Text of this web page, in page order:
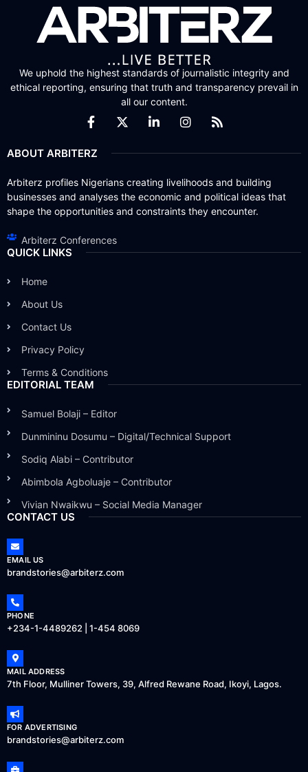
We uphold the highest standards of journalistic integrity and
ethical reporting, ensuring that truth and transparency prevail in
all our content.
ABOUT ARBITERZ
Arbiterz profiles Nigerians creating livelihoods and building
businesses and analyses the economic and political ideas that
shape the opportunities and constraints they encounter.
Arbiterz Conferences
QUICK LINKS
Home
About Us
Contact Us
Privacy Policy
Terms & Conditions
EDITORIAL TEAM
Samuel Bolaji – Editor
Dunmininu Dosumu – Digital/Technical Support
Sodiq Alabi – Contributor
Abimbola Agboluaje – Contributor
Vivian Nwaikwu – Social Media Manager
CONTACT US
EMAIL US
brandstories@arbiterz.com
PHONE
+234-1-4489262 | 1-454 8069
MAIL ADDRESS
7th Floor, Mulliner Towers, 39, Alfred Rewane Road, Ikoyi, Lagos.
FOR ADVERTISING
brandstories@arbiterz.com